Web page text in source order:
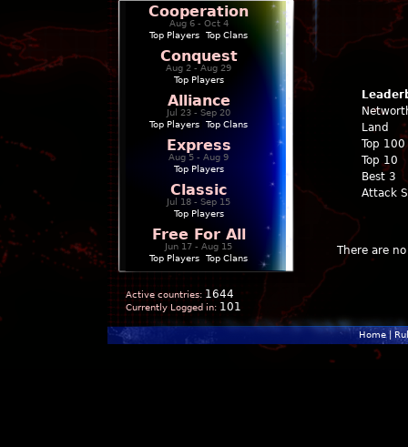
Cooperation
Aug 6 - Oct 4
Top Players
Top Clans
Conquest
Aug 2 - Aug 29
Top Players
Alliance
Jul 23 - Sep 20
Top Players
Top Clans
Express
Aug 5 - Aug 9
Top Players
Classic
Jul 18 - Sep 15
Top Players
Free For All
Jun 17 - Aug 15
Top Players
Top Clans
Active countries: 1644
Currently Logged in: 101
Land
Top 100
Top 10
Best 3
Attack
There are
Home|